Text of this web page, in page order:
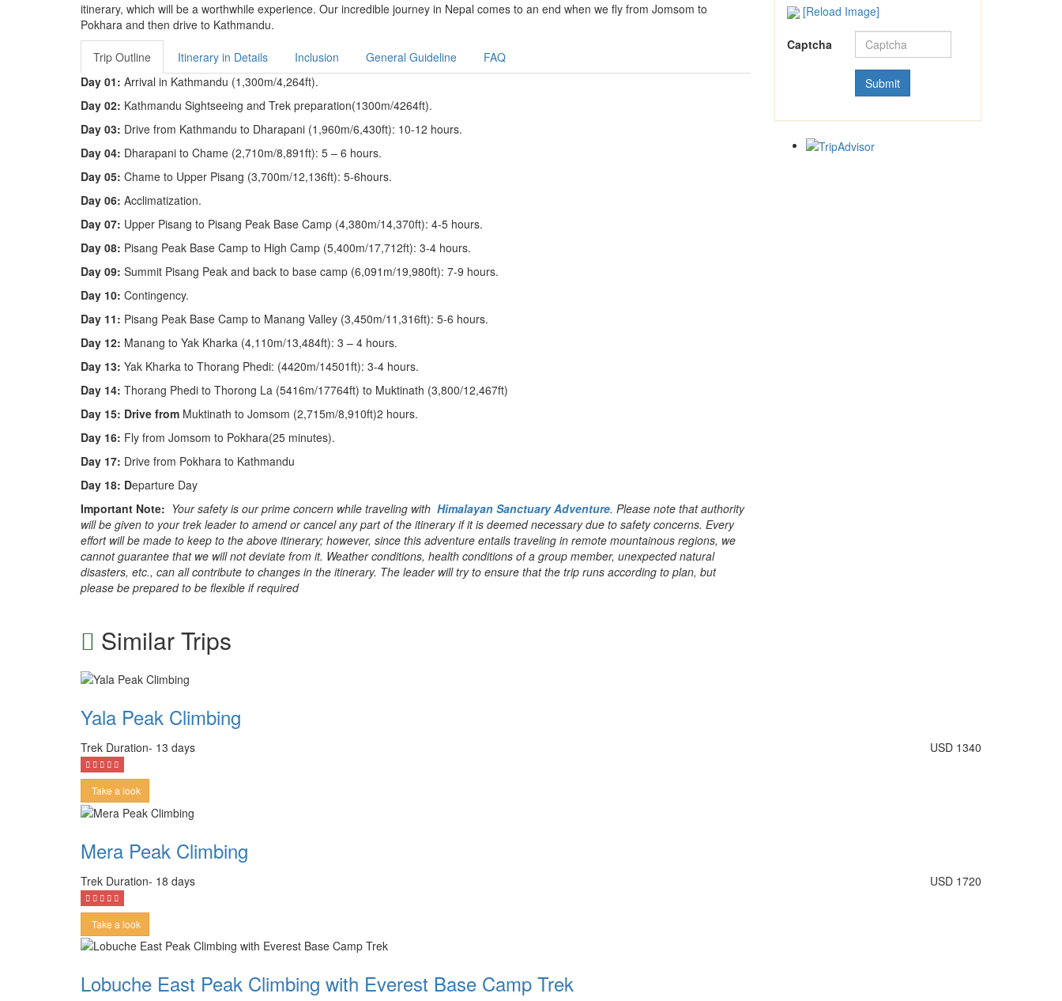
itinerary, which will be a worthwhile experience. Our incredible journey in Nepal comes to an end when we fly from Jomsom to
Pokhara and then drive to Kathmandu.
Trip Outline Itinerary in Details Inclusion General Guideline
FAQ
Day 01: Arrival in Kathmandu (1,300m/4,264ft).
Day 02: Kathmandu Sightseeing and Trek preparation(1300m/4264ft).
Day 03: Drive from Kathmandu to Dharapani (1,960m/6,430ft): 10-12 hours.
Day 04: Dharapani to Chame (2,710m/8,891ft): 5 – 6 hours.
Day 05: Chame to Upper Pisang (3,700m/12,136ft): 5-6hours.
Day 06: Acclimatization.
Day 07: Upper Pisang to Pisang Peak Base Camp (4,380m/14,370ft): 4-5 hours.
Day 08: Pisang Peak Base Camp to High Camp (5,400m/17,712ft): 3-4 hours.
Day 09: Summit Pisang Peak and back to base camp (6,091m/19,980ft): 7-9 hours.
Day 10: Contingency.
Day 11: Pisang Peak Base Camp to Manang Valley (3,450m/11,316ft): 5-6 hours.
Day 12: Manang to Yak Kharka (4,110m/13,484ft): 3 – 4 hours.
Day 13: Yak Kharka to Thorang Phedi: (4420m/14501ft): 3-4 hours.
Day 14: Thorang Phedi to Thorong La (5416m/17764ft) to Muktinath (3,800/12,467ft)
Day 15: Drive from Muktinath to Jomsom (2,715m/8,910ft)2 hours.
Day 16: Fly from Jomsom to Pokhara(25 minutes).
Day 17: Drive from Pokhara to Kathmandu
Day 18: Departure Day
Important Note: Your safety is our prime concern while traveling with Himalayan Sanctuary Adventure. Please note that authority
will be given to your trek leader to amend or cancel any part of the itinerary if it is deemed necessary due to safety concerns. Every
effort will be made to keep to the above itinerary; however, since this adventure entails traveling in remote mountainous regions, we
cannot guarantee that we will not deviate from it. Weather conditions, health conditions of a group member, unexpected natural
disasters, etc., can all contribute to changes in the itinerary. The leader will try to ensure that the trip runs according to plan, but
please be prepared to be flexible if required
[Reload Image]
Captcha
Similar Trips
Yala Peak Climbing
USD 1340
Trek Duration- 13 days
Take a look
Mera Peak Climbing
USD 1720
Trek Duration- 18 days
Take a look
Lobuche East Peak Climbing with Everest Base Camp Trek